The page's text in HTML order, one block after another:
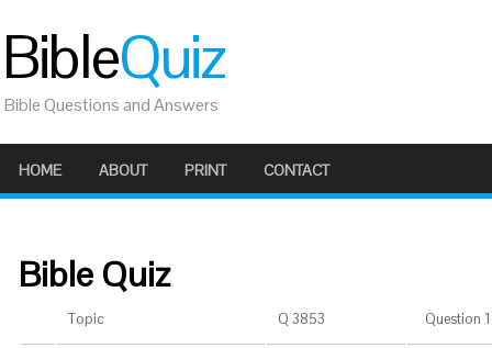
BibleQuiz
Bible Questions and Answers
HOME ABOUT PRINT CONTACT
Bible Quiz
Topic Q 3853 Question